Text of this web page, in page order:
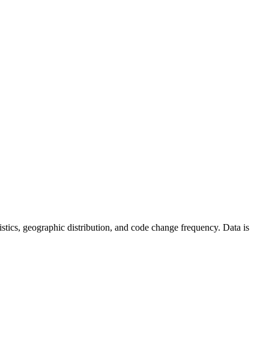
geographic distribution, and code change frequency. Data is